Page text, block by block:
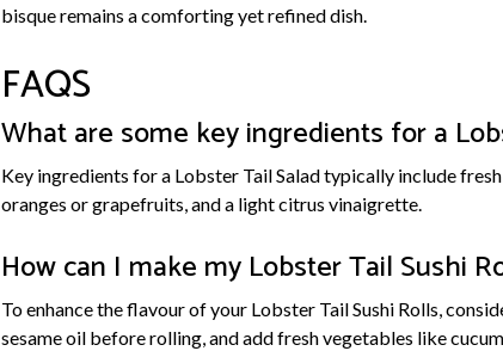
bisque remains a comforting yet refined dish.
FAQS
What are some key ingredients for a
Key ingredients for a Lobster Tail Salad typically include
oranges or grapefruits, and a light citrus vinaigrette.
How can I make my Lobster Tail Sushi
To enhance the flavour of your Lobster Tail Sushi Rolls,
sesame oil before rolling, and add fresh vegetables like